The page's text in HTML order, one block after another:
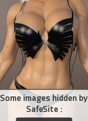
Some images hidden by
SafeSite :